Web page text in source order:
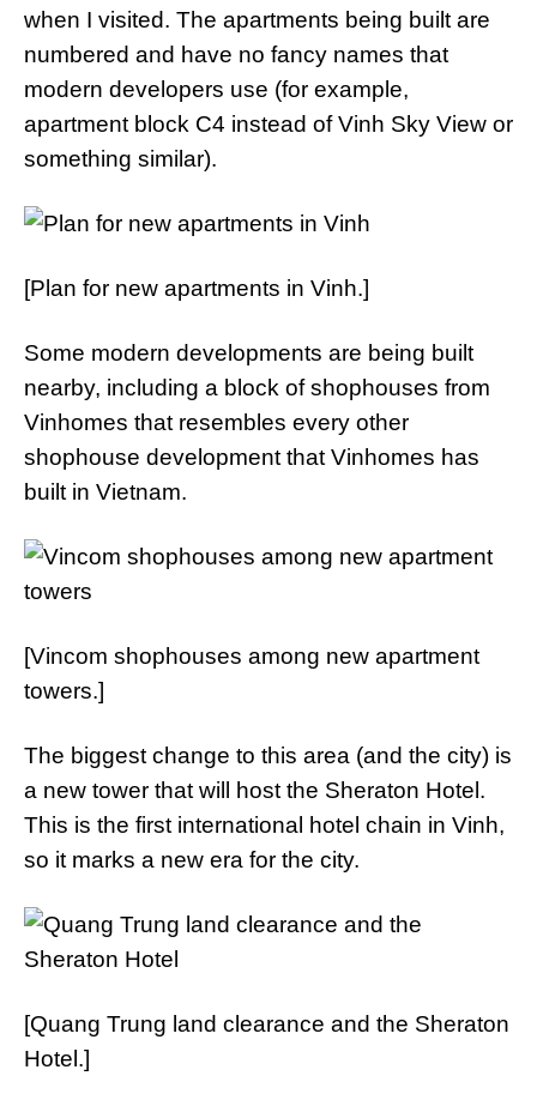
when I visited. The apartments being built are
numbered and have no fancy names that
modern developers use (for example,
apartment block C4 instead of Vinh Sky View or
something similar).
[Plan for new apartments in Vinh.]
Some modern developments are being built
nearby, including a block of shophouses from
Vinhomes that resembles every other
shophouse development that Vinhomes has
built in Vietnam.
[Vincom shophouses among new apartment
towers.]
The biggest change to this area (and the city) is
a new tower that will host the Sheraton Hotel.
This is the first international hotel chain in Vinh,
so it marks a new era for the city.
[Quang Trung land clearance and the Sheraton
Hotel.]